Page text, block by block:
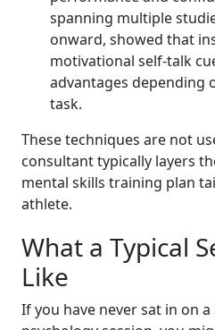
spanning multiple
onward, showed that
motivational self-talk
advantages depending
task.
These techniques are not
consultant typically layers
mental skills training plan
athlete.
What a Typical
Like
If you have never sat in on